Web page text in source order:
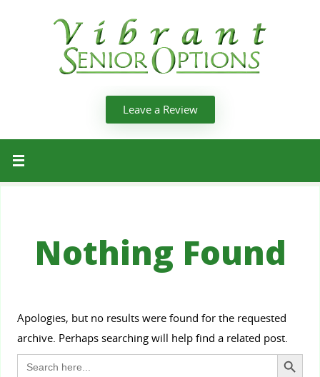
Leave a Review
Nothing Found
Apologies, but no results were found for the requested
archive. Perhaps searching will help find a related post.
Search
for:
Search Button